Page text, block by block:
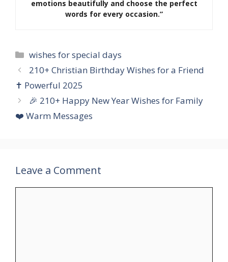
emotions beautifully and choose the perfect
words for every occasion.”
Categories
wishes for special days
210+ Christian Birthday Wishes for a Friend
✝️ Powerful 2025
🎉 210+ Happy New Year Wishes for Family
❤️ Warm Messages
Leave a Comment